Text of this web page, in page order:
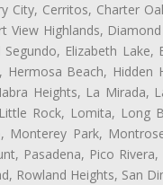
City, Cerritos, Charter
View Highlands,
Elizabeth
Hermosa Beach,
Heights, La Mirada,
Rock, Lomita,
Monterey Park,
Pasadena, Pico
Rowland Heights, San